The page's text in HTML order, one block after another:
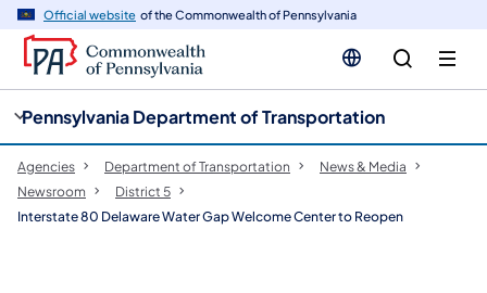
Official website of the Commonwealth of Pennsylvania
Pennsylvania Department of Transportation
Agencies Department of Transportation
News & Media
Newsroom
District 5
Interstate 80 Delaware Water Gap Welcome Center to Reopen